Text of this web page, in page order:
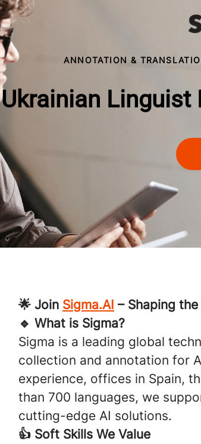
ANNOTATION &
Ukrainian Linguist
🌟 Join Sigma.AI – Shaping
🔹 What is Sigma?
Sigma is a leading global
collection and annotation for
experience, offices in Spain,
than 700 languages, we
cutting-edge AI solutions.
👍 Soft Skills We Value